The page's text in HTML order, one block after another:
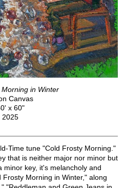
in Winter
Canvas
x 60"
2025
Time tune "Cold Frosty Morning."
that is neither major nor minor but
minor key, it's melancholy and
Morning in Winter," along